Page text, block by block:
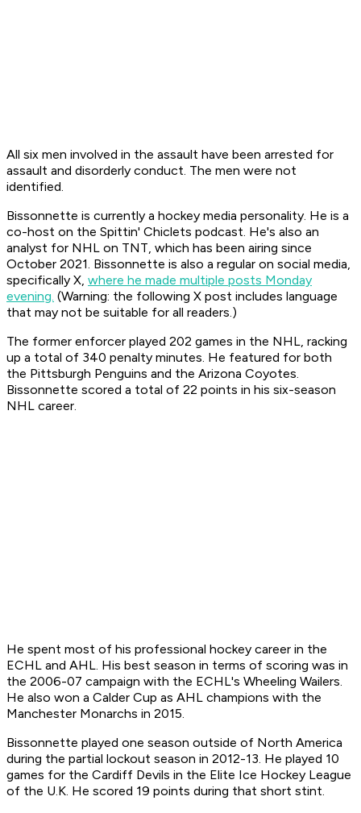
All six men involved in the assault have been arrested for
assault and disorderly conduct. The men were not
identified.
Bissonnette is currently a hockey media personality. He is a
co-host on the Spittin' Chiclets podcast. He's also an
analyst for NHL on TNT, which has been airing since
October 2021. Bissonnette is also a regular on social media,
specifically X, where he made multiple posts Monday
evening. (Warning: the following X post includes language
that may not be suitable for all readers.)
The former enforcer played 202 games in the NHL, racking
up a total of 340 penalty minutes. He featured for both
the Pittsburgh Penguins and the Arizona Coyotes.
Bissonnette scored a total of 22 points in his six-season
NHL career.
He spent most of his professional hockey career in the
ECHL and AHL. His best season in terms of scoring was in
the 2006-07 campaign with the ECHL's Wheeling Wailers.
He also won a Calder Cup as AHL champions with the
Manchester Monarchs in 2015.
Bissonnette played one season outside of North America
during the partial lockout season in 2012-13. He played 10
games for the Cardiff Devils in the Elite Ice Hockey League
of the U.K. He scored 19 points during that short stint.